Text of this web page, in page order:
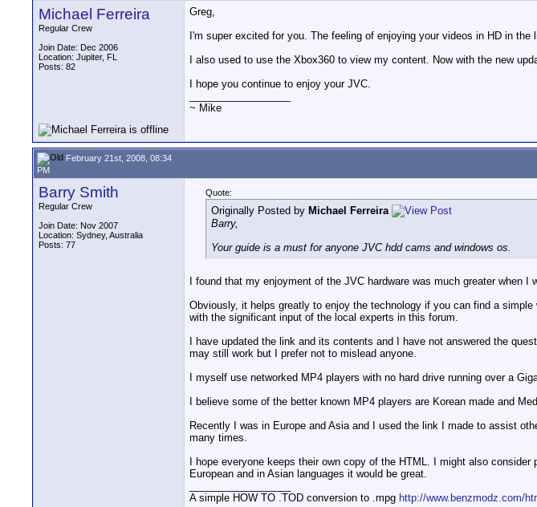
Michael Ferreira
Regular Crew
Join Date: Dec 2006
Location: Jupiter, FL
Posts: 82
Greg,
I'm super excited for you. The feeling of enjoying your videos in HD in the
I also used to use the Xbox360 to view my content. Now with the new
I hope you continue to enjoy your JVC.
~ Mike
February 21st, 2008, 08:34
PM
Barry Smith
Regular Crew
Join Date: Nov 2007
Location: Sydney, Australia
Posts: 77
Quote:
Originally Posted by Michael Ferreira
Barry,
Your guide is a must for anyone JVC hdd cams and windows os.
I found that my enjoyment of the JVC hardware was much greater
Obviously, it helps greatly to enjoy the technology if you can find a
with the significant input of the local experts in this forum.
I have updated the link and its contents and I have not answered the
may still work but I prefer not to mislead anyone.
I myself use networked MP4 players with no hard drive running over a
I believe some of the better known MP4 players are Korean made and
Recently I was in Europe and Asia and I used the link I made to assist
many times.
I hope everyone keeps their own copy of the HTML. I might also
European and in Asian languages it would be great.
A simple HOW TO .TOD conversion to .mpg http://www.benzmodz.com/